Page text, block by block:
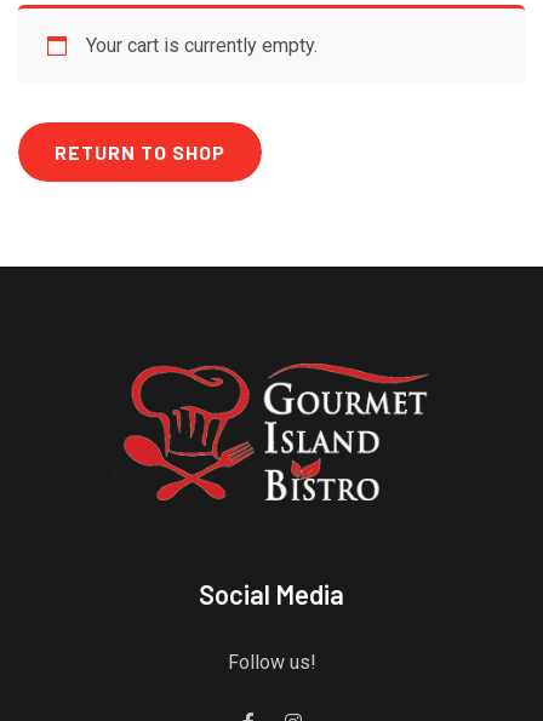
Your cart is currently empty.
RETURN TO SHOP
Social Media
Follow us!